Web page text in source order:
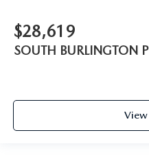
$28,619
SOUTH BURLINGTON
View